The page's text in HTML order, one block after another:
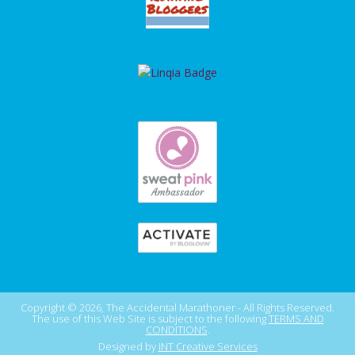
Copyright © 2026, The Accidental Marathoner - All Rights Reserved.
The use of this Web Site is subject to the followingTERMS AND
CONDITIONS.
Designed by INT Creative Services